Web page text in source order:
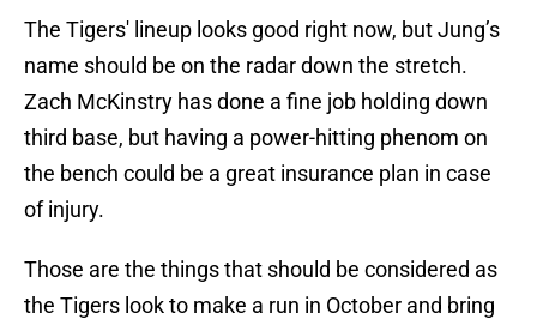
The Tigers' lineup looks good right now, but Jung’s
name should be on the radar down the stretch.
Zach McKinstry has done a fine job holding down
third base, but having a power-hitting phenom on
the bench could be a great insurance plan in case
of injury.
Those are the things that should be considered as
the Tigers look to make a run in October and bring